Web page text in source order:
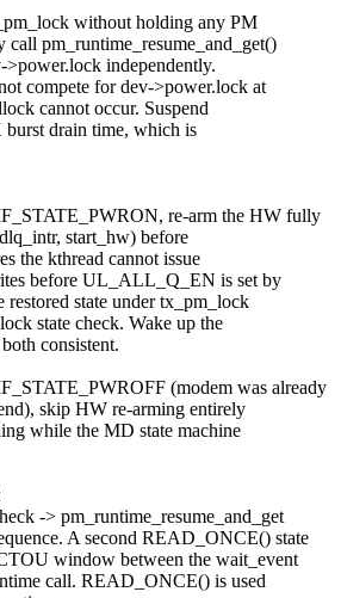
without holding any PM
pm_runtime_resume_and_get()
>power.lock independently.
compete for dev->power.lock at
cannot occur. Suspend
burst drain time, which is
re-arm the HW fully
start_hw) before
the kthread cannot issue
before UL_ALL_Q_EN is set by
state under tx_pm_lock
state check. Wake up the
consistent.
(modem was already
skip HW re-arming entirely
while the MD state machine
-> pm_runtime_resume_and_get
A second READ_ONCE() state
window between the wait_event
call. READ_ONCE() is used